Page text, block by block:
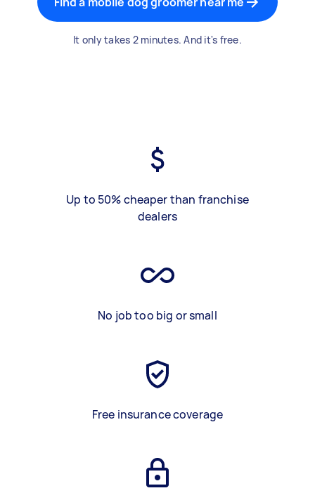
It only takes 2 minutes. And it's free.
Up to 50% cheaper than franchise
dealers
No job too big or small
Free insurance coverage